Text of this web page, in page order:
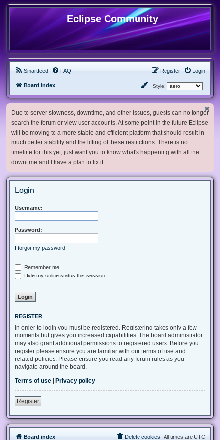
Eclipse Community
Smartfeed FAQ Login
Register
Board index Style:
Due to server slowness, downtime, and other issues, guests can no longer
search the forum or view user accounts. At some point in the future Eclipse
will be moving to a more stable and efficient platform that should result in
much better stability and the lifting of these restrictions. There is no
timeline for this yet, just want you to know what's happening with all the
downtime and I have a plan to fix it.
Login
Username:
Password:
I forgot my password
Remember me
Hide my online status this session
REGISTER
In order to login you must be registered. Registering takes only a few
moments but gives you increased capabilities. The board administrator
may also grant additional permissions to registered users. Before you
register please ensure you are familiar with our terms of use and
related policies. Please ensure you read any forum rules as you
navigate around the board.
Terms of use
Privacy policy
Register
Board index All times are UTC
Delete cookies